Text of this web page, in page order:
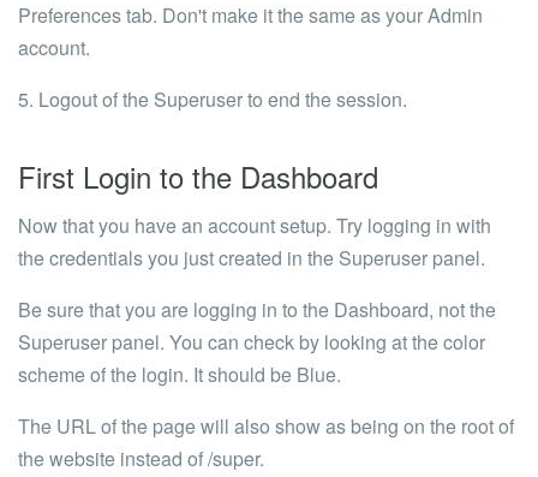
Preferences tab. Don't make it the same as your Admin
account.
5. Logout of the Superuser to end the session.
First Login to the Dashboard
Now that you have an account setup. Try logging in with
the credentials you just created in the Superuser panel.
Be sure that you are logging in to the Dashboard, not the
Superuser panel. You can check by looking at the color
scheme of the login. It should be Blue.
The URL of the page will also show as being on the root of
the website instead of /super.